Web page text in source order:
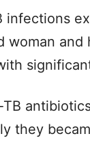
infections
and
they